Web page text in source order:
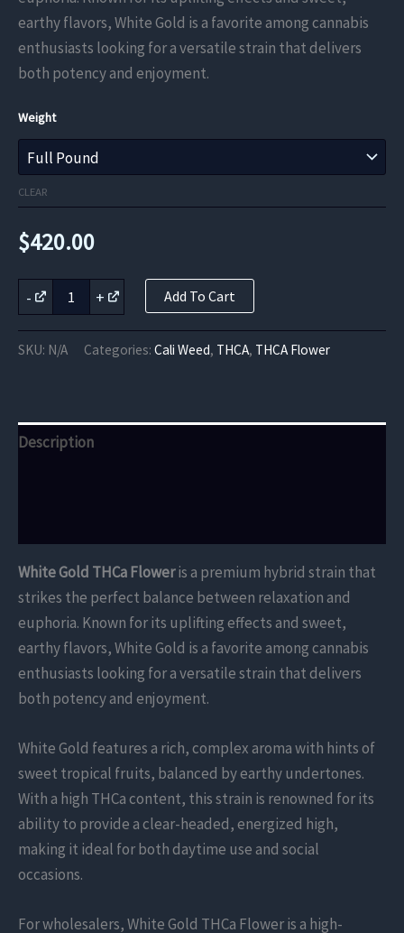
through
$420.00
earthy flavors, White Gold is a favorite among cannabis
enthusiasts looking for a versatile strain that delivers
both potency and enjoyment.
Weight
CLEAR
$420.00
-
White
Gold
Flower
quantity
+ Add To Cart
SKU: N/A Categories: Cali Weed, THCA, THCA Flower
Description
White Gold THCa Floweris a premium hybrid strain that
strikes the perfect balance between relaxation and
euphoria. Known for its uplifting effects and sweet,
earthy flavors, White Gold is a favorite among cannabis
enthusiasts looking for a versatile strain that delivers
both potency and enjoyment.
White Gold features a rich, complex aroma with hints of
sweet tropical fruits, balanced by earthy undertones.
With a high THCa content, this strain is renowned for its
ability to provide a clear-headed, energized high,
making it ideal for both daytime use and social
occasions.
For wholesalers, White Gold THCa Flower is a high-